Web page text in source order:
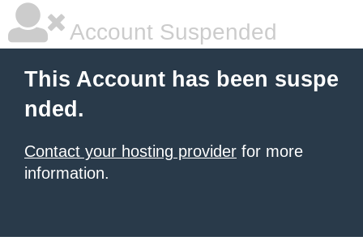
Account Suspended
This Account has been suspe
nded.
Contact your hosting provider for more
information.